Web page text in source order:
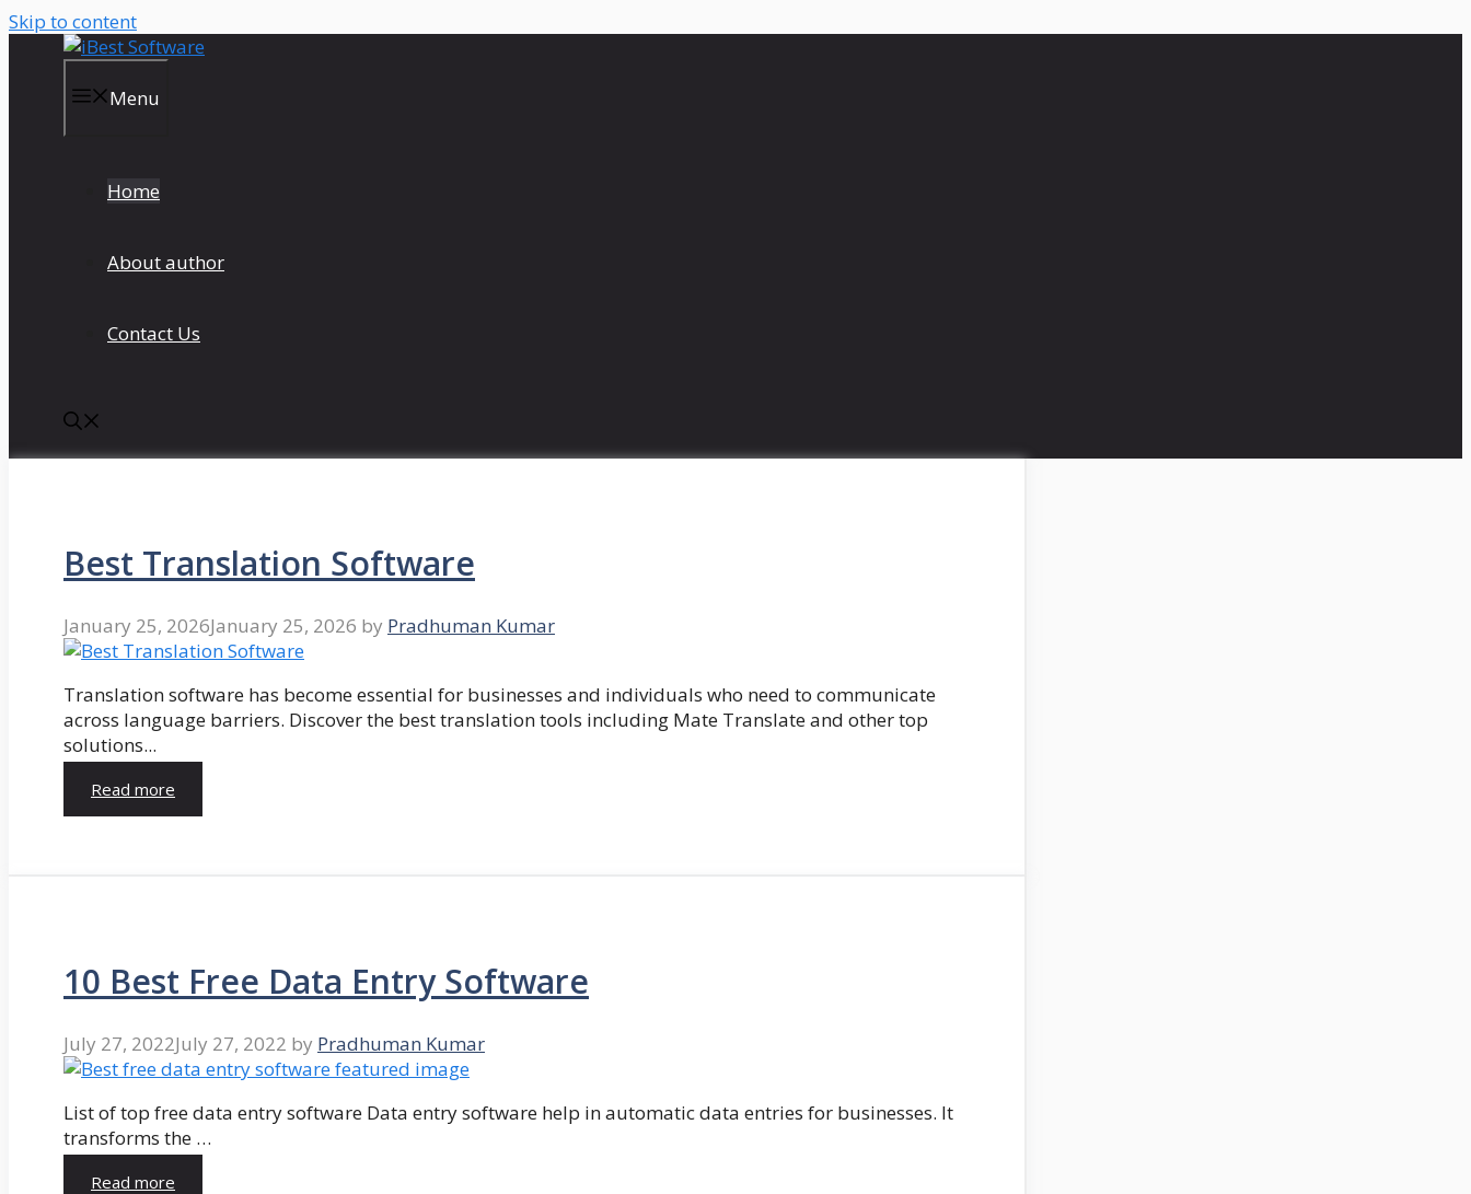
Skip to content
Menu
Home
About author
Contact Us
Best Translation Software
January 25, 2026January 25, 2026 by Pradhuman Kumar
Translation software has become essential for businesses and individuals who need to communicate
across language barriers. Discover the best translation tools including Mate Translate and other top
solutions...
Read more
10 Best Free Data Entry Software
July 27, 2022July 27, 2022 by Pradhuman Kumar
List of top free data entry software Data entry software help in automatic data entries for businesses. It
transforms the …
Read more